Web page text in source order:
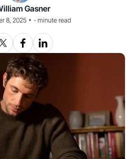
Gasner
8, 2025 • - minute read